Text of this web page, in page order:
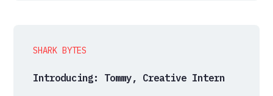
SHARK BYTES
Introducing: Tommy, Creative Intern